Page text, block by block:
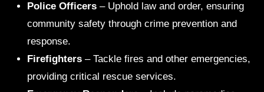
Police Officers – Uphold law and order, ensuring
community safety through crime prevention and
response.
Firefighters – Tackle fires and other emergencies,
providing critical rescue services.